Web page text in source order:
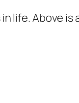
life. Above is